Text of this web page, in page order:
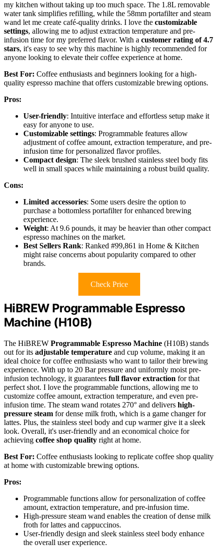
my kitchen without taking up too much space. The 1.8L removable
water tank simplifies refilling, while the 58mm portafilter and steam
wand let me create café-quality drinks. I love the customizable
settings, allowing me to adjust extraction temperature and pre-
infusion time for my preferred flavor. With a customer rating of 4.7
stars, it's easy to see why this machine is highly recommended for
anyone looking to elevate their coffee experience at home.
Best For: Coffee enthusiasts and beginners looking for a high-
quality espresso machine that offers customizable brewing options.
Pros:
User-friendly: Intuitive interface and effortless setup make it
easy for anyone to use.
Customizable settings: Programmable features allow
adjustment of coffee amount, extraction temperature, and pre-
infusion time for personalized flavor profiles.
Compact design: The sleek brushed stainless steel body fits
well in small spaces while maintaining a robust build quality.
Cons:
Limited accessories: Some users desire the option to
purchase a bottomless portafilter for enhanced brewing
experience.
Weight: At 9.6 pounds, it may be heavier than other compact
espresso machines on the market.
Best Sellers Rank: Ranked #99,861 in Home & Kitchen
might raise concerns about popularity compared to other
brands.
Check Price
HiBREW Programmable Espresso
Machine (H10B)
The HiBREW Programmable Espresso Machine (H10B) stands
out for its adjustable temperature and cup volume, making it an
ideal choice for coffee enthusiasts who want to tailor their brewing
experience. With up to 20 Bar pressure and uniformly moist pre-
infusion technology, it guarantees full flavor extraction for that
perfect shot. I love the programmable functions, allowing me to
customize coffee amount, extraction temperature, and even pre-
infusion time. The steam wand rotates 270° and delivers high-
pressure steam for dense milk froth, which is a game changer for
lattes. Plus, the stainless steel body and cup warmer give it a sleek
look. Overall, it's user-friendly and an economical choice for
achieving coffee shop quality right at home.
Best For: Coffee enthusiasts looking to replicate coffee shop quality
at home with customizable brewing options.
Pros:
Programmable functions allow for personalization of coffee
amount, extraction temperature, and pre-infusion time.
High-pressure steam wand enables the creation of dense milk
froth for lattes and cappuccinos.
User-friendly design and sleek stainless steel body enhance
the overall user experience.